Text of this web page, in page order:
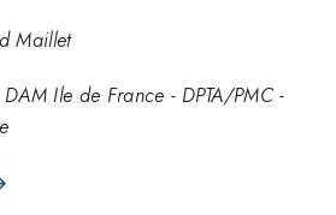
Maillet
DAM Ile de France - DPTA/PMC -